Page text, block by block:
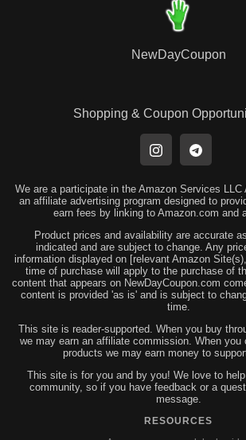
NewDayCoupon
Shopping & Coupon
We are a participate in the Amazon Services
an affiliate advertising program designed to
earn fees by linking to Amazon.com and
Product prices and availability are accurate
indicated and are subject to change. Any
information displayed on [relevant Amazon
time of purchase will apply to the purchase of
content that appears on NewDayCoupon.com
content is provided 'as is' and is subject to
time.
This site is reader-supported. When you buy
we may earn an affiliate commission. When
products we may earn money to
This site is for you and by you! We love to
community, so if you have feedback or a
message.
RESOURCES